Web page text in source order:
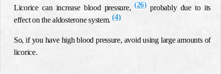
Licorice can increase blood pressure, (26) probably due to its
effect on the aldosterone system. (4)
So, if you have high blood pressure, avoid using large amounts of
licorice.